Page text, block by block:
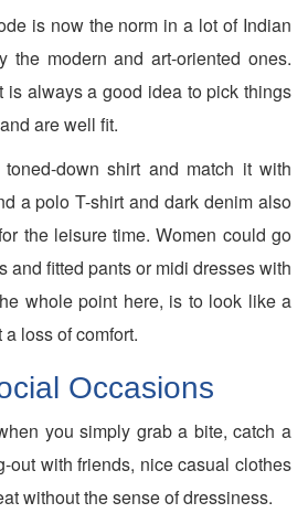
is now the norm in a lot of Indian
the modern and art-oriented ones.
is always a good idea to pick things
are well fit.
down shirt and match it with
a polo T-shirt and dark denim also
the leisure time. Women could go
and fitted pants or midi dresses with
whole point here, is to look like a
loss of comfort.
Occasions
you simply grab a bite, catch a
out with friends, nice casual clothes
without the sense of dressiness.